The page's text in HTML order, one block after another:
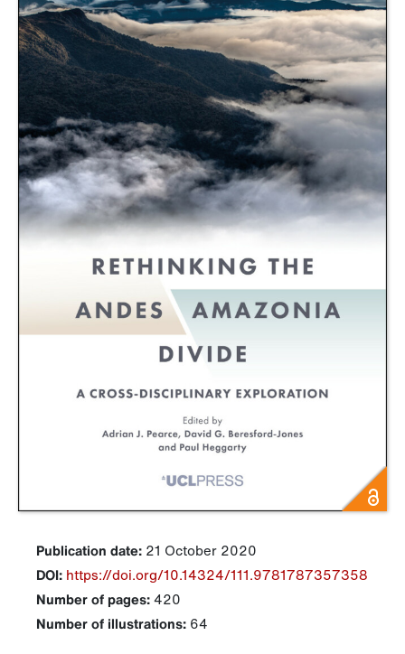
Publication date: 21 October 2020
DOI: https://doi.org/10.14324/111.9781787357358
Number of pages:420
Number of illustrations: 64